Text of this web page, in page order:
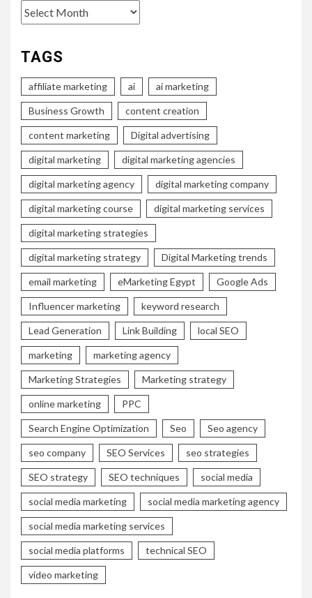
Archives
TAGS
affiliate marketing ai ai marketing
Business Growth content creation
content marketing Digital advertising
digital marketing digital marketing agencies
digital marketing agency digital marketing company
digital marketing course digital marketing services
digital marketing strategies
digital marketing strategy Digital Marketing trends
email marketing eMarketing Egypt Google Ads
Influencer marketing keyword research
Lead Generation Link Building local SEO
marketing marketing agency
Marketing Strategies Marketing strategy
online marketing PPC
Search Engine Optimization Seo Seo agency
seo company SEO Services seo strategies
SEO strategy SEO techniques social media
social media marketing social media marketing agency
social media marketing services
social media platforms technical SEO
video marketing